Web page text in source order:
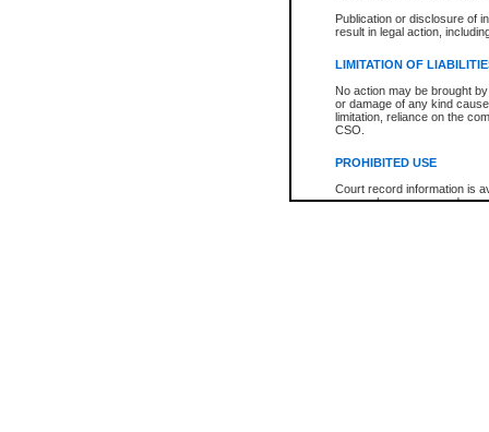
Publication or disclosure of
result in legal action,
LIMITATION OF
No action may be brought
or damage of any kind
limitation, reliance on the
CSO.
PROHIBITED USE
Court record information is
research purposes and may